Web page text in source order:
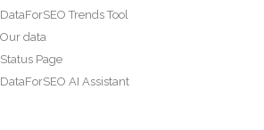
DataForSEO Trends Tool
Our data
Status Page
DataForSEO AI Assistant